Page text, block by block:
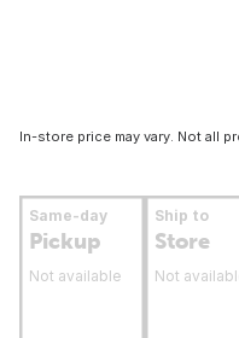
In-store price may vary. Not all
Same-day
Pickup
Not available
Ship to
Store
Not